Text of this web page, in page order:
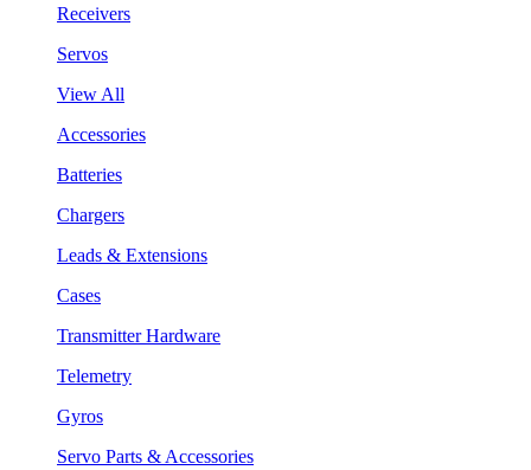
Receivers
Servos
View All
Accessories
Batteries
Chargers
Leads & Extensions
Cases
Transmitter Hardware
Telemetry
Gyros
Servo Parts & Accessories